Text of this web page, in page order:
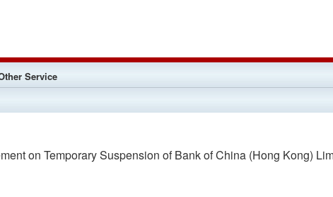
Service
on Temporary Suspension of Bank of China (Hong Kong)